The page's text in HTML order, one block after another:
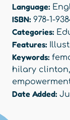
Language:
ISBN: 978-1-
Categories:
Features:
Keywords:
hilary clinton,
Date Added: